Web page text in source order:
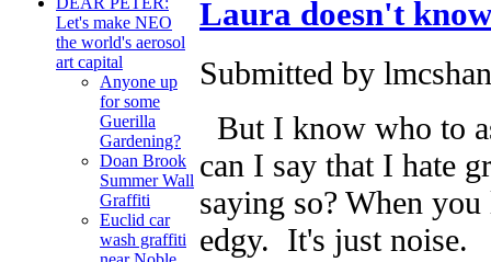
Let's make NEO
the world's aerosol
art capital
Anyone up
for some
Guerilla
Gardening?
Doan Brook
Summer Wall
Graffiti
Euclid car
wash graffiti
Laura doesn't know
Submitted by
But I know who to
can I say that I hate
saying so? When
edgy. It's just noise.